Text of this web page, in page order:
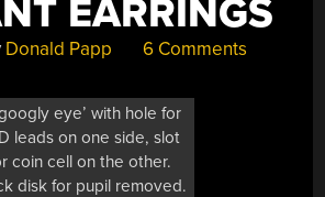
EARRINGS
Donald Papp 6 Comments
eye’ with hole for
leads on one side, slot
coin cell on the other.
disk for pupil removed.